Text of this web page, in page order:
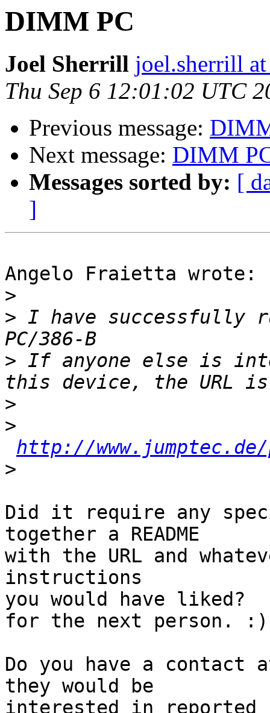
DIMM PC
Joel Sherrill joel.sherrill
Thu Sep 6 12:01:02 UTC
Previous message:
Next message: DIMM
Messages sorted by: [
]
Angelo Fraietta wrote:
>
> I have successfully
> If anyone else is
>
>
http://www.jumptec.de/
>
Did it require any
together a README
with the URL and
instructions
you would have
for the next person. :)
Do you have a contact
they would be
interested in reported